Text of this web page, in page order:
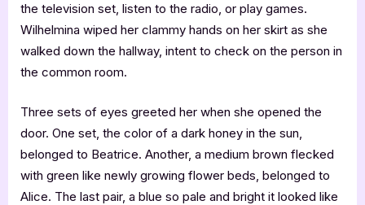
the television set, listen to the radio, or play games.
Wilhelmina wiped her clammy hands on her skirt as she
walked down the hallway, intent to check on the person in
the common room.
Three sets of eyes greeted her when she opened the
door. One set, the color of a dark honey in the sun,
belonged to Beatrice. Another, a medium brown flecked
with green like newly growing flower beds, belonged to
Alice. The last pair, a blue so pale and bright it looked like